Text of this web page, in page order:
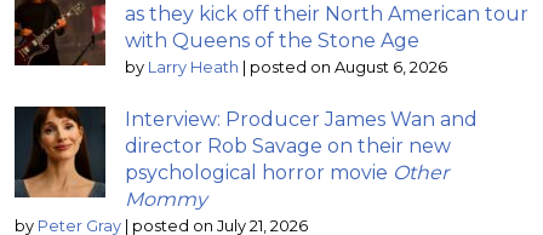
as they kick off their North American tour
with Queens of the Stone Age
by Larry Heath | posted on August 6, 2026
Interview: Producer James Wan and
director Rob Savage on their new
psychological horror movie Other
Mommy
by Peter Gray | posted on July 21, 2026